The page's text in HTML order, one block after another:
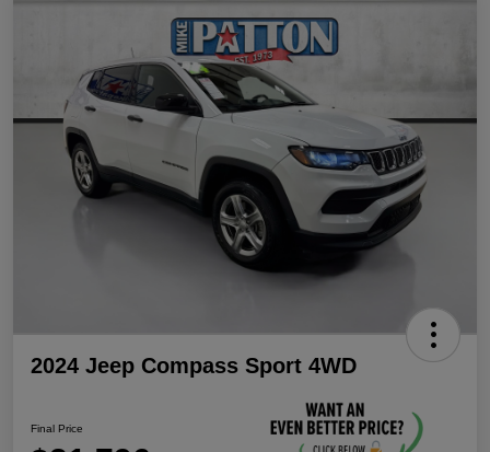
2024 Jeep Compass Sport 4WD
Final Price